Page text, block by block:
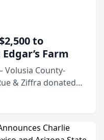
to
Farm
Volusia County-
& Ziffra donated
Edgar’s Farm
community